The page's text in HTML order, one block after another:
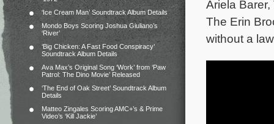
‘Ice Cream Man’ Soundtrack Album Details
Mondo Boys Scoring Joshua Giuliano’s
‘River’
‘Big Chicken: A Fast Food Conspiracy’
Soundtrack Album Details
Ava Max’s Original Song ‘Work’ from ‘Paw
Patrol: The Dino Movie’ Released
‘The End of Oak Street’ Soundtrack Album
Details
Matteo Zingales Scoring AMC+’s & Prime
Video’s ‘Kill Jackie’
Ariela
The Erin
without a